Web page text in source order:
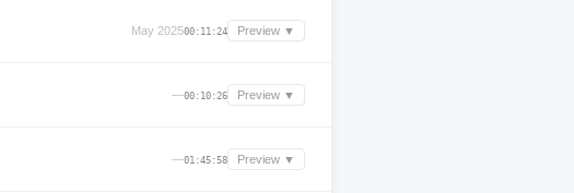
May 202500:11:24 Preview ▼
—00:10:26 Preview ▼
—01:45:58 Preview ▼